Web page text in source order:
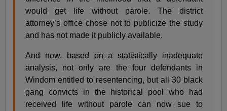
would get life without parole. The district
attorney’s office chose not to publicize the study
and has not made it publicly available.
And now, based on a statistically inadequate
analysis, not only are the four defendants in
Windom entitled to resentencing, but all 30 black
gang convicts in the historical pool who had
received life without parole can now sue to